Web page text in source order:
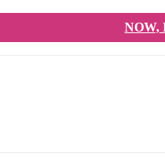
NOW,